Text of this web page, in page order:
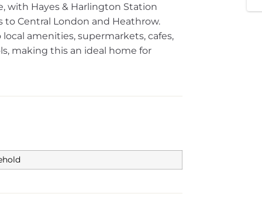
with Hayes & Harlington Station
to Central London and Heathrow.
amenities, supermarkets, cafes,
making this an ideal home for